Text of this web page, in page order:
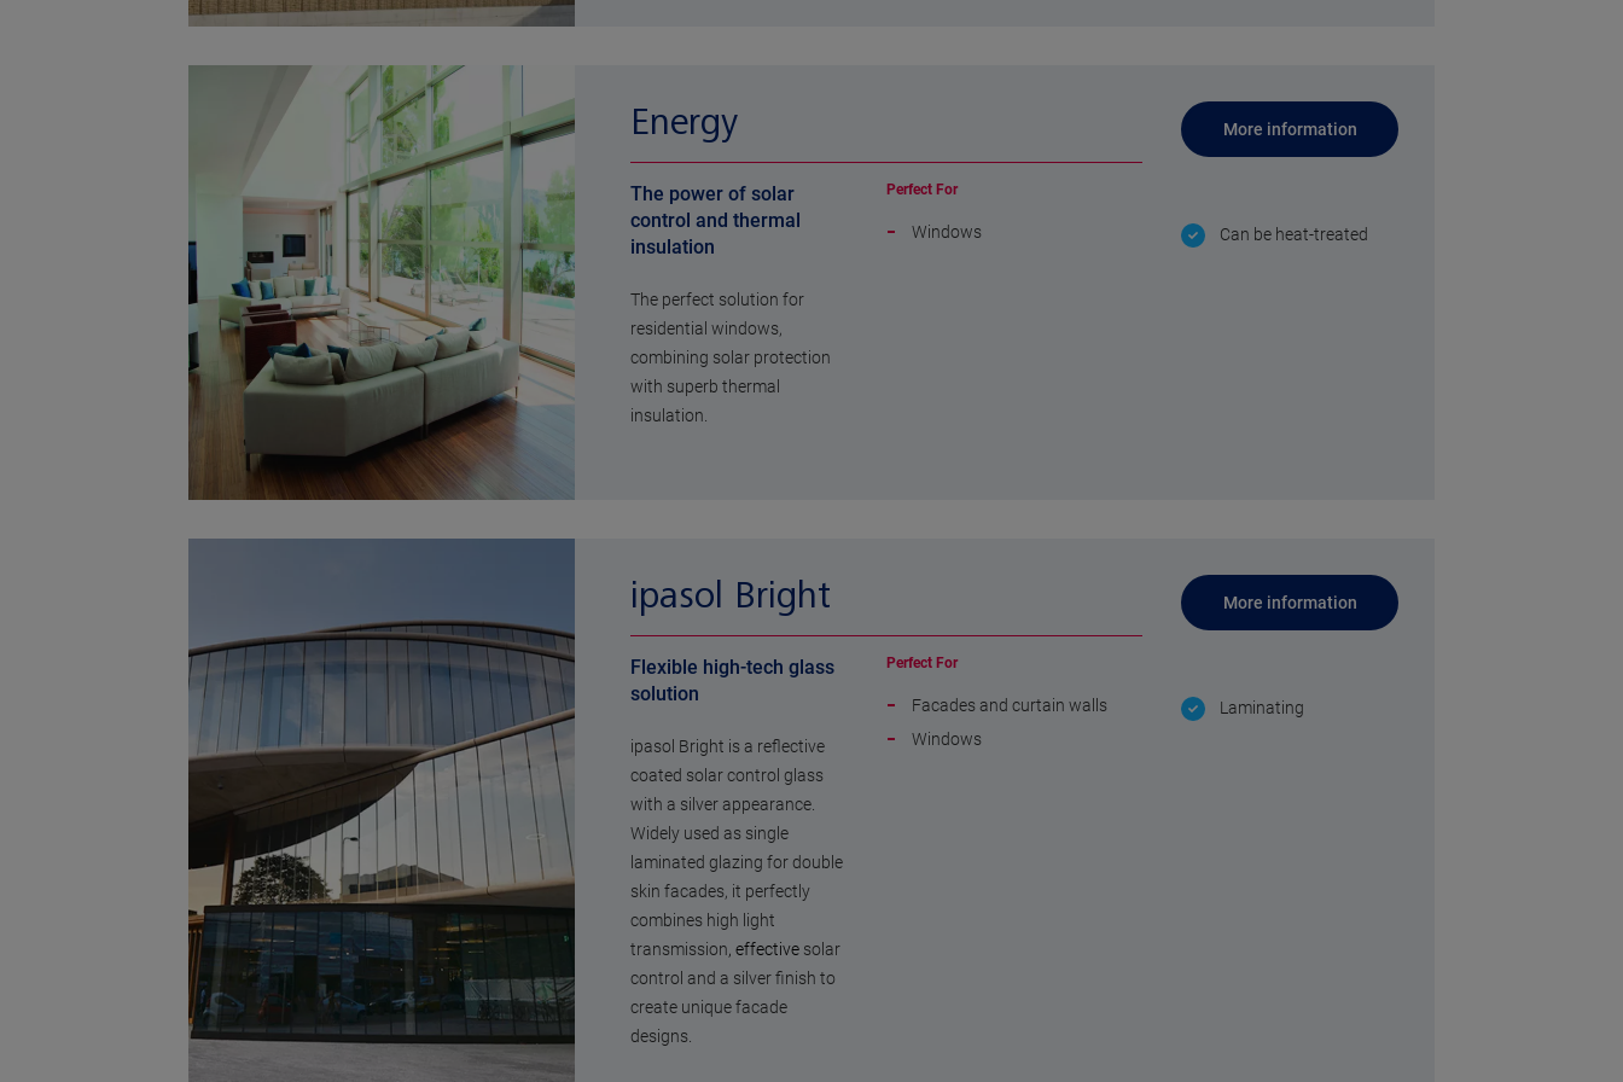
Energy More information
The power of solar
control and thermal
insulation
The perfect solution for
residential windows,
combining solar protection
with superb thermal
insulation.
Perfect For
Windows Can be heat-treated
ipasol Bright More information
Flexible high-tech glass
solution
ipasol Bright is a reflective
coated solar control glass
with a silver appearance.
Widely used as single
laminated glazing for double
skin facades, it perfectly
combines high light
transmission, effective solar
control and a silver finish to
create unique facade
designs.
Perfect For
Facades and curtain walls
Windows
Laminating